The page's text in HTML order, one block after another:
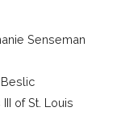
Senseman
Beslic
of St. Louis